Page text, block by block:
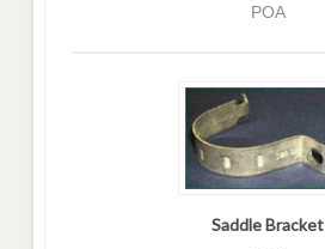
POA
Saddle Bracket